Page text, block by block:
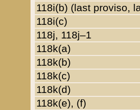
118i(b) (last proviso,
118i(c)
118j, 118j–1
118k(a)
118k(b)
118k(c)
118k(d)
118k(e), (f)